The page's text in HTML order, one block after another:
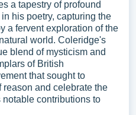
a tapestry of profound
his poetry, capturing the
a fervent exploration of the
world. Coleridge's
blend of mysticism and
of British
that sought to
and celebrate the
contributions to